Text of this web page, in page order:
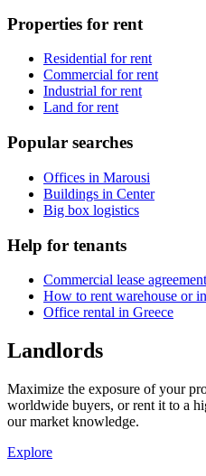
Properties for rent
Residential for rent
Commercial for rent
Industrial for rent
Land for rent
Popular searches
Offices in Marousi
Buildings in Center
Big box logistics
Help for tenants
Commercial lease agreement
How to rent warehouse or
Office rental in Greece
Landlords
Maximize the exposure of your
worldwide buyers, or rent it to a
our market knowledge.
Explore